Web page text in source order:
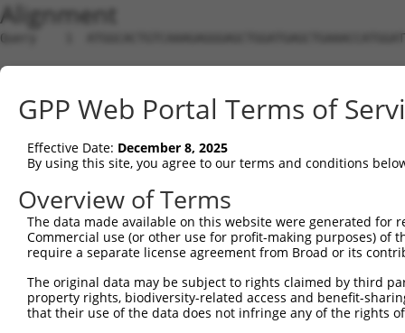
Alignment
Query    1
Sbjct    1
Query   75
Sbjct    1
Query  149
Sbjct    1
Sbjct    1
GPP Web Portal Terms of
Effective Date: December 8, 2025
By using this site, you agree to our terms and conditions
Overview of Terms
The data made available on this website were generated
Commercial use (or other use for profit-making purposes) of
require a separate license agreement from Broad or its
The original data may be subject to rights claimed by third
property rights, biodiversity-related access and benefit-
that their use of the data does not infringe any of the rights